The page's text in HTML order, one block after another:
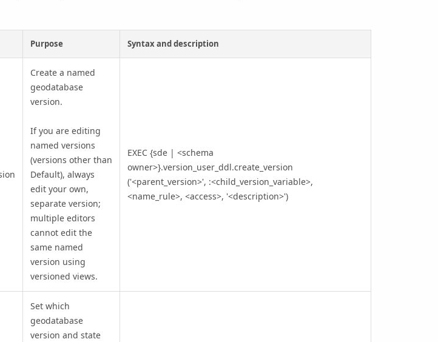
Purpose Syntax and description
Create a named
geodatabase
version.
If you are editing
named versions
(versions other than
Default), always
edit your own,
separate version;
multiple editors
cannot edit the
same named
version using
versioned views.
EXEC {sde | <schema
owner>}.version_user_ddl.create_version
('<parent_version>', :<child_version_variable>,
<name_rule>, <access>, '<description>')
Set which
geodatabase
version and state